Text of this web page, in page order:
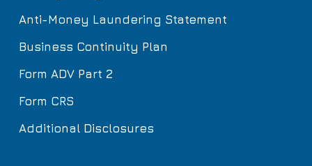
Anti-Money Laundering Statement
Business Continuity Plan
Form ADV Part 2
Form CRS
Additional Disclosures